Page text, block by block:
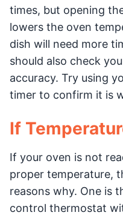
times, but opening
lowers the oven
dish will need more
should also check
accuracy. Try using
timer to confirm it is
If
If your oven is not
proper temperature,
reasons why. One is
control thermostat